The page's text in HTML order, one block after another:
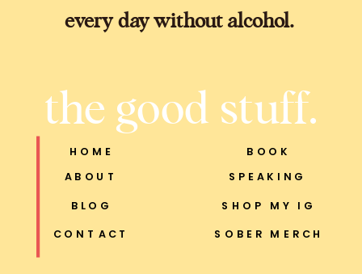
BLOG
ABOUT
CONTACT
SPEAKING
SHOP MY IG
SOBER MERCH
every day without alcohol.
HOME BOOK
the good stuff.